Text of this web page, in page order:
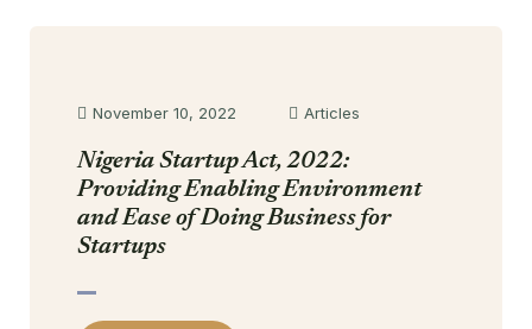
November 10, 2022 Articles
Nigeria Startup Act, 2022:
Providing Enabling Environment
and Ease of Doing Business for
Startups